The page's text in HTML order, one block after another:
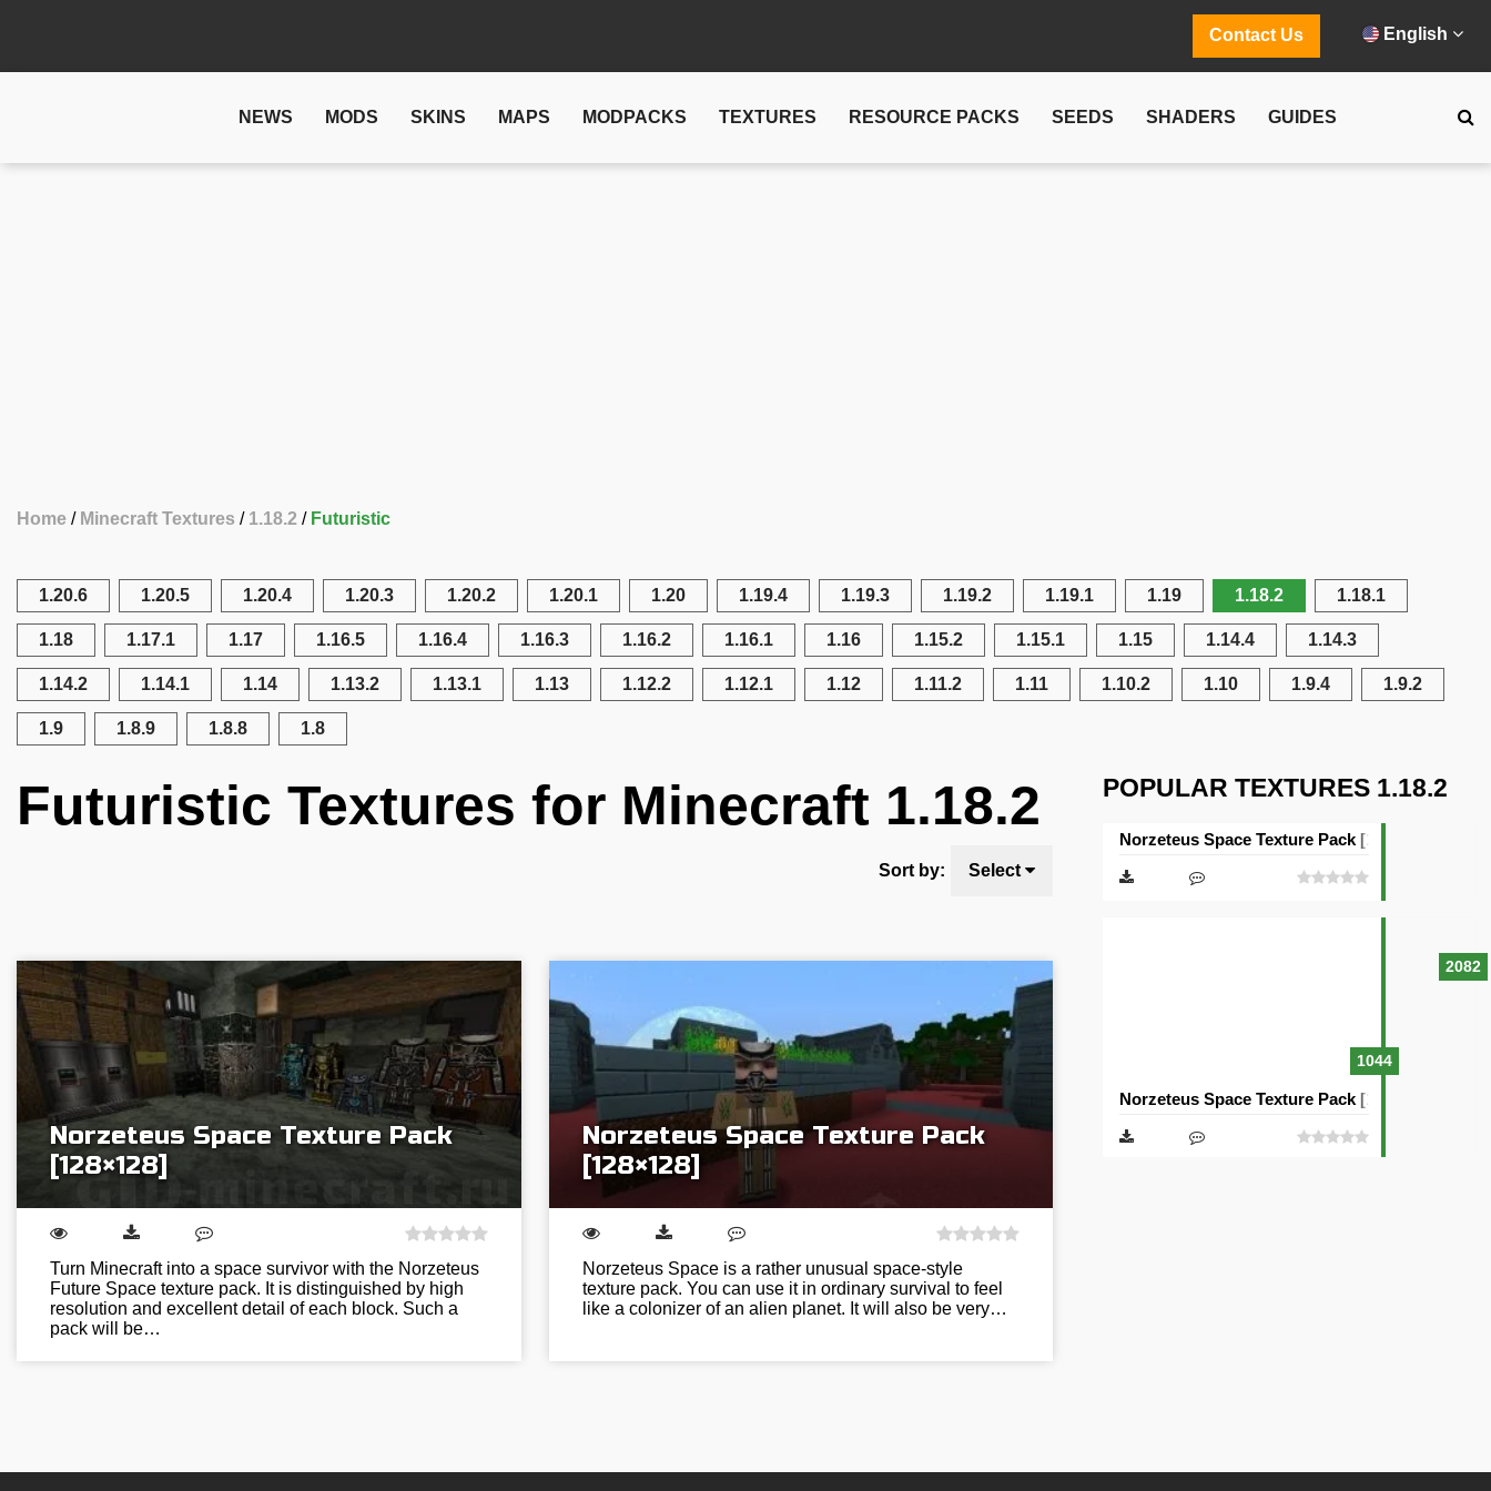
Contact Us English
NEWS MODS SKINS MAPS MODPACKS TEXTURES RESOURCE PACKS SEEDS SHADERS GUIDES
Home Minecraft Textures 1.18.2 Futuristic
1.20.6 1.20.5 1.20.4 1.20.3 1.20.2 1.20.1 1.20 1.19.4 1.19.3 1.19.2 1.19.1 1.19 1.18.2 1.18.1
1.18 1.17.1 1.17 1.16.5 1.16.4 1.16.3 1.16.2 1.16.1 1.16 1.15.2 1.15.1 1.15 1.14.4 1.14.3
1.14.2 1.14.1 1.14 1.13.2 1.13.1 1.13 1.12.2 1.12.1 1.12 1.11.2 1.11 1.10.2 1.10 1.9.4 1.9.2
1.9 1.8.9 1.8.8 1.8
Futuristic Textures for Minecraft 1.18.2
Sort by: Select
Norzeteus Space Texture Pack
[128×128]
Turn Minecraft into a space survivor with the Norzeteus
Future Space texture pack. It is distinguished by high
resolution and excellent detail of each block. Such a
pack will be…
Norzeteus Space Texture Pack
[128×128]
Norzeteus Space is a rather unusual space-style
texture pack. You can use it in ordinary survival to feel
like a colonizer of an alien planet. It will also be very…
POPULAR TEXTURES 1.18.2
2082
Norzeteus Space Texture Pack [128×128]
1044
Norzeteus Space Texture Pack [128×128]